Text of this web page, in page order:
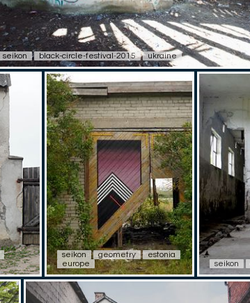
seikon black-circle-festival-2015 ukraine
seikon geometry
estonia
europe
seikon